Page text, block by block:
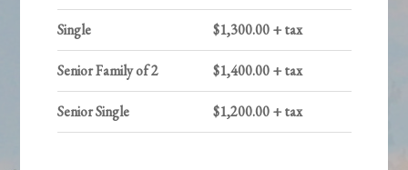
Single $1,300.00 + tax
Senior Family of 2 $1,400.00 + tax
Senior Single $1,200.00 + tax